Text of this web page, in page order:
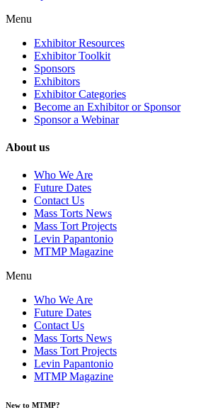
Menu
Exhibitor Resources
Exhibitor Toolkit
Sponsors
Exhibitors
Exhibitor Categories
Become an Exhibitor or Sponsor
Sponsor a Webinar
About us
Who We Are
Future Dates
Contact Us
Mass Torts News
Mass Tort Projects
Levin Papantonio
MTMP Magazine
Menu
Who We Are
Future Dates
Contact Us
Mass Torts News
Mass Tort Projects
Levin Papantonio
MTMP Magazine
New to MTMP?